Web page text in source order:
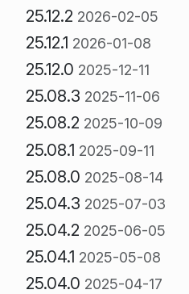
25.12.2 2026-02-05
25.12.1 2026-01-08
25.12.0 2025-12-11
25.08.3 2025-11-06
25.08.2 2025-10-09
25.08.1 2025-09-11
25.08.0 2025-08-14
25.04.3 2025-07-03
25.04.2 2025-06-05
25.04.1 2025-05-08
25.04.0 2025-04-17